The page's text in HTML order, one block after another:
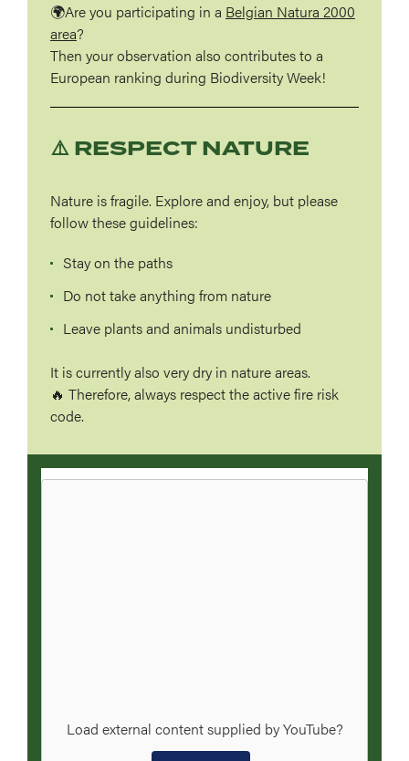
🌍Are you participating in a Belgian Natura 2000
area?
Then your observation also contributes to a
European ranking during Biodiversity Week!
⚠️ RESPECT NATURE
Nature is fragile. Explore and enjoy, but please
follow these guidelines:
Stay on the paths
Do not take anything from nature
Leave plants and animals undisturbed
It is currently also very dry in nature areas.
🔥 Therefore, always respect the active fire risk
code.
Load external content supplied byYouTube?